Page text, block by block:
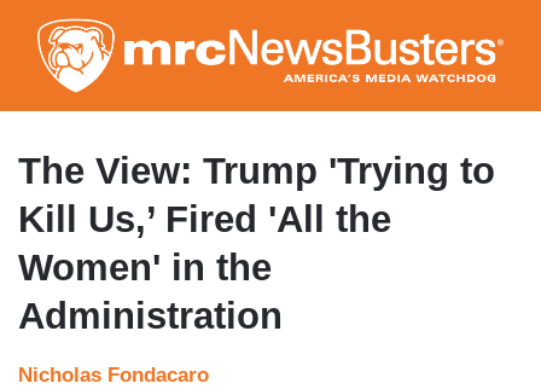
to
main
content
The View: Trump 'Trying to
Kill Us,’ Fired 'All the
Women' in the
Administration
Nicholas Fondacaro